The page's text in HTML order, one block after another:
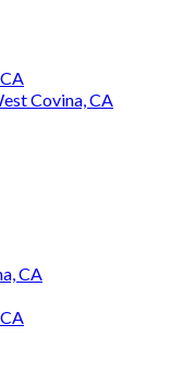
Covina, CA
CA